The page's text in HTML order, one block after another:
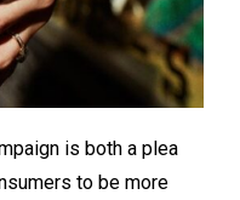
is both a plea
to be more